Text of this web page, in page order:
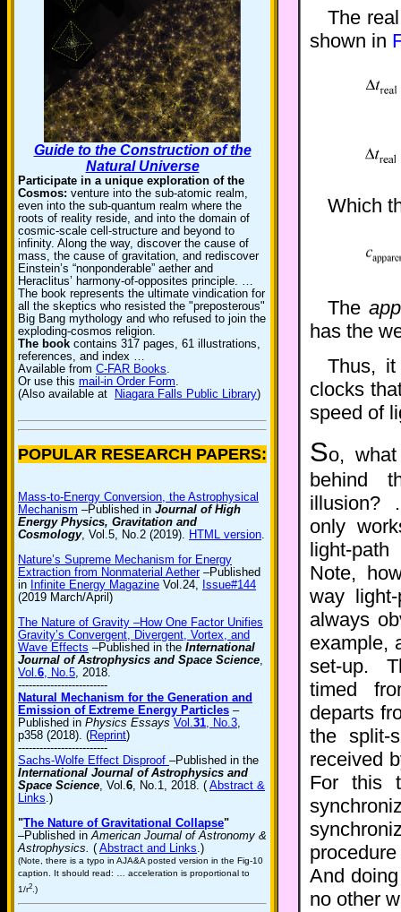
Guide to the Construction of the
Natural Universe
Participate in a unique exploration of the
Cosmos: venture into the sub-atomic realm,
even into the sub-quantum realm where the
roots of reality reside, and into the domain of
cosmic-scale cell-structure and beyond to
infinity. Along the way, discover the cause of
mass, the cause of gravitation, and rediscover
Einstein’s “nonponderable” aether and
Heraclitus’ harmony-of-opposites principle. …
The book represents the ultimate vindication for
all the skeptics who resisted the "preposterous"
Big Bang mythology and who refused to join the
exploding-cosmos religion.
The book contains 317 pages, 61 illustrations,
references, and index …
Available from C-FAR Books.
Or use this mail-in Order Form.
(Also available at
Niagara Falls Public Library)
POPULAR RESEARCH PAPERS:
Mass-to-Energy Conversion, the Astrophysical
Mechanism –Published in Journal of High
Energy Physics, Gravitation and
Cosmology, Vol.5, No.2 (2019). HTML version.
Nature’s Supreme Mechanism for Energy
Extraction from Nonmaterial Aether–Published
in Infinite Energy Magazine Vol.24, Issue#144
(2019 March/April)
The Nature of Gravity –How One Factor Unifies
Gravity’s Convergent, Divergent, Vortex, and
Wave Effects –Published in the International
Journal of Astrophysics and Space Science,
Vol.6, No.5, 2018.
-------------------------
Natural Mechanism for the Generation and
Emission of Extreme Energy Particles –
Published in Physics Essays Vol.31, No.3,
p358 (2018). (Reprint)
-------------------------
Sachs-Wolfe Effect Disproof –Published in the
International Journal of Astrophysics and
Space Science, Vol.6, No.1, 2018. ( Abstract &
Links.)
"The Nature of Gravitational Collapse"
–Published inAmerican Journal of Astronomy &
Astrophysics. ( Abstract and Links.)
(Note, there is a typo in AJA&A posted version in the Fig-10
caption. It should read: … acceleration is proportional to
1/r2.)
The
shown in
Which
The
has the
Thus,
clocks
speed of
So,
behind
illusion?
only
light-
Note,
way
always
example,
set-up.
timed
departs
the split-
received
For this
And
no other